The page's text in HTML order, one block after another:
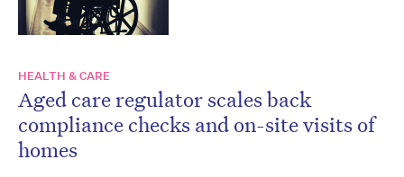
HEALTH & CARE
Aged care regulator scales back
compliance checks and on-site visits of
homes